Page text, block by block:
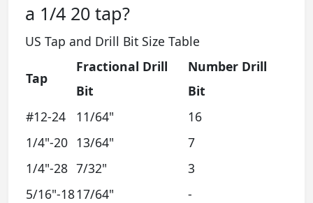
a 1/4 20 tap?
US Tap and Drill Bit Size Table
Tap
Fractional Drill
Bit
Number Drill
Bit
#12-24
11/64"
16
1/4"-20 13/64"
7
1/4"-28 7/32"
3
5/16"-1817/64" -